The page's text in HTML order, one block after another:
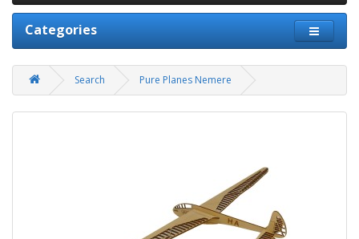
Categories
Search Pure Planes Nemere